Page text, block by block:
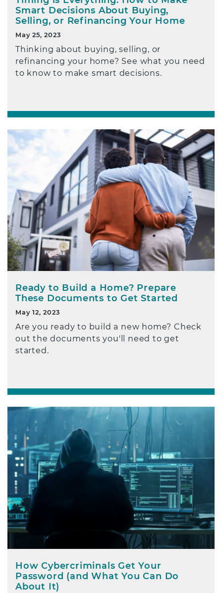
Smart Decisions About Buying,
Selling, or Refinancing Your Home
May 25, 2023
Thinking about buying, selling, or
refinancing your home? See what you need
to know to make smart decisions.
Ready to Build a Home? Prepare
These Documents to Get Started
May 12, 2023
Are you ready to build a new home? Check
out the documents you'll need to get
started.
How Cybercriminals Get Your
Password (and What You Can Do
About It)